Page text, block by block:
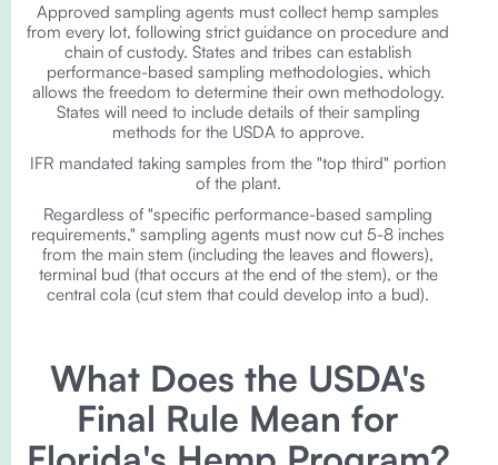
Approved sampling agents must collect hemp samples
from every lot, following strict guidance on procedure and
chain of custody. States and tribes can establish
performance-based sampling methodologies, which
allows the freedom to determine their own methodology.
States will need to include details of their sampling
methods for the USDA to approve.
IFR mandated taking samples from the "top third" portion
of the plant.
Regardless of "specific performance-based sampling
requirements," sampling agents must now cut 5-8 inches
from the main stem (including the leaves and flowers),
terminal bud (that occurs at the end of the stem), or the
central cola (cut stem that could develop into a bud).
What Does the USDA's
Final Rule Mean for